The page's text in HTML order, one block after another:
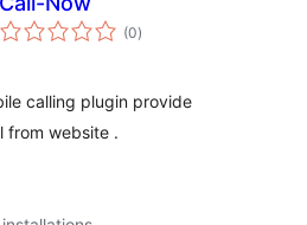
(0total
ratings
)
calling plugin provide
from website .